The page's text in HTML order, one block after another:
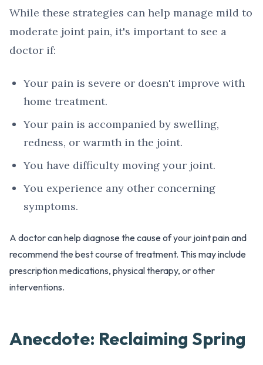
While these strategies can help manage mild to
moderate joint pain, it's important to see a
doctor if:
Your pain is severe or doesn't improve with
home treatment.
Your pain is accompanied by swelling,
redness, or warmth in the joint.
You have difficulty moving your joint.
You experience any other concerning
symptoms.
A doctor can help diagnose the cause of your joint pain and
recommend the best course of treatment. This may include
prescription medications, physical therapy, or other
interventions.
Anecdote: Reclaiming Spring